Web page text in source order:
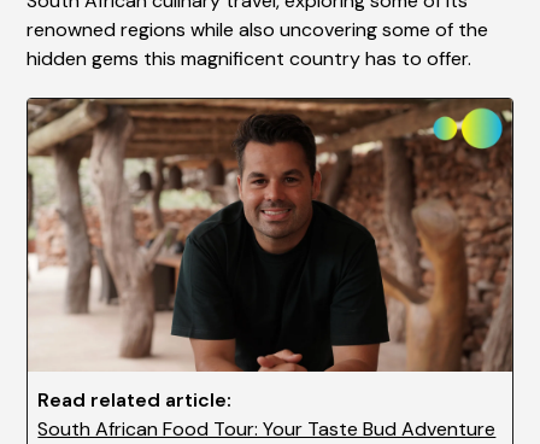
renowned regions while also uncovering some of the
hidden gems this magnificent country has to offer.
Read related article:
South African Food Tour: Your Taste Bud Adventure